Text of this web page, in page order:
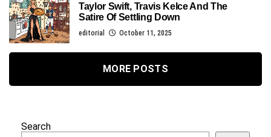
Taylor Swift, Travis Kelce And The
Satire Of Settling Down
editorial October 11, 2025
MORE POSTS
Search